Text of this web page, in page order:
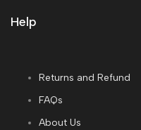
Help
Returns and Refund
FAQs
About Us